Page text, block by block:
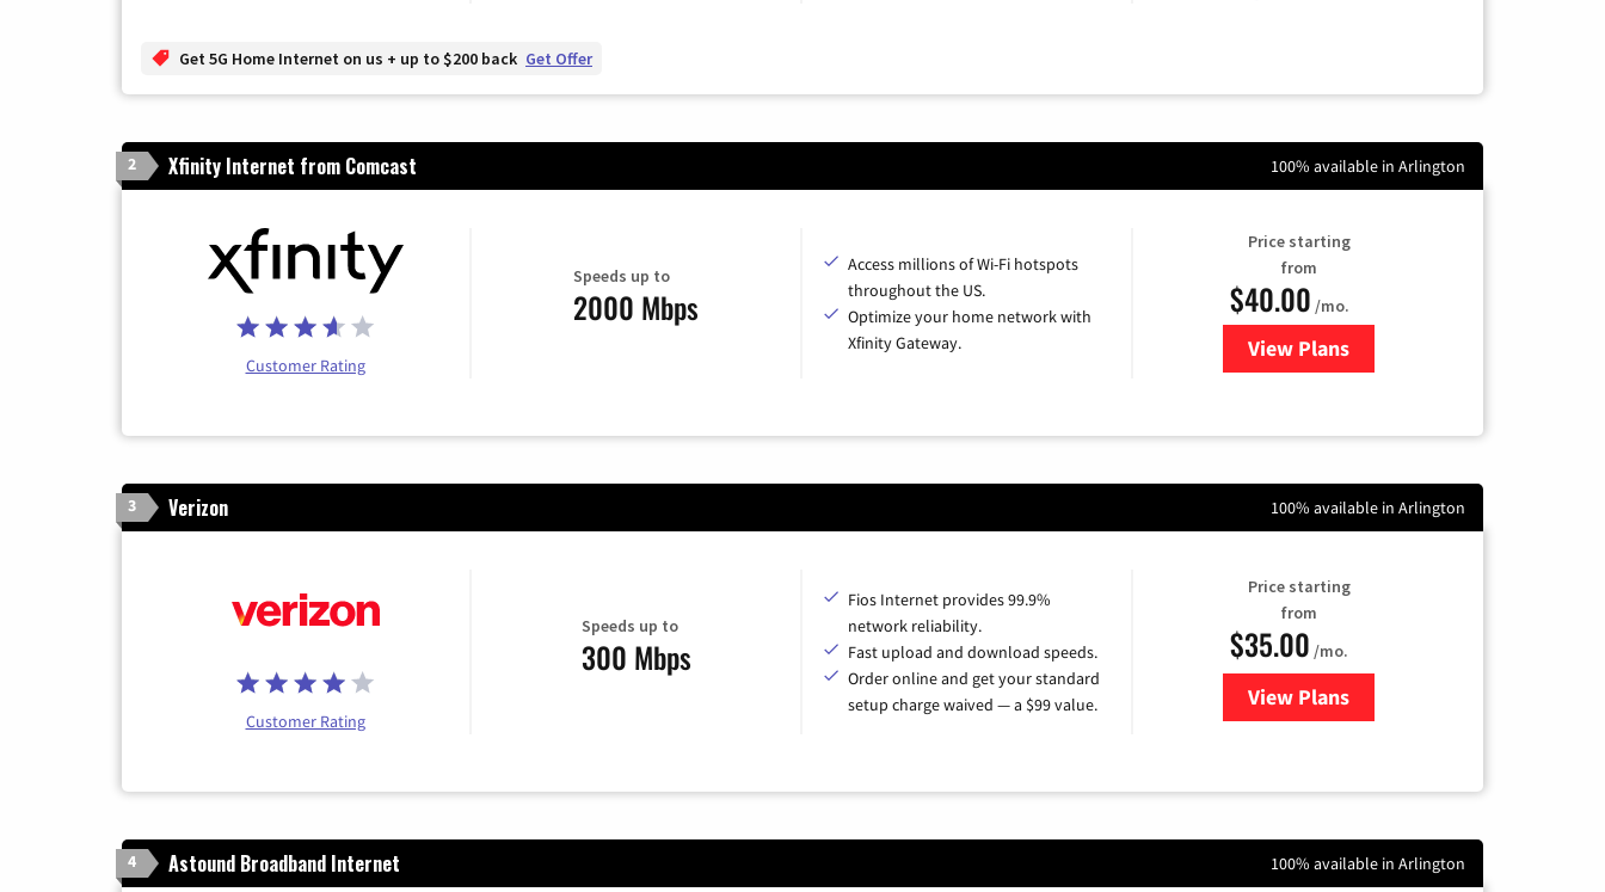
Get 5G Home Internet on us + up to $200 back Get Offer
2 Xfinity Internet from Comcast 100% available in Arlington
Customer Rating
Speeds up to
2000 Mbps
Access millions of Wi-Fi hotspots
throughout the US.
Optimize your home network with
Xfinity Gateway.
Price starting
from
$40.00 /mo.
View Plansfor Xfinity Internet from
3 Verizon 100% available in Arlington
Customer Rating
Speeds up to
300 Mbps
Fios Internet provides 99.9%
network reliability.
Fast upload and download speeds.
Order online and get your standard
setup charge waived — a $99 value.
Price starting
from
$35.00 /mo.
View Plans
for Verizon
4 Astound Broadband Internet 100% available in Arlington